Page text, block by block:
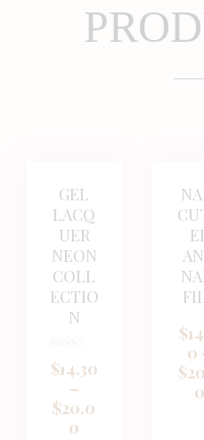
GEL
LACQ
UER
NEON
COLL
ECTIO
N
4.00
out of 5
$14.30
–
$20.0
0
$
0
$
0